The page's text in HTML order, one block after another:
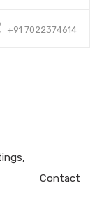
+91 7022374614
Contact